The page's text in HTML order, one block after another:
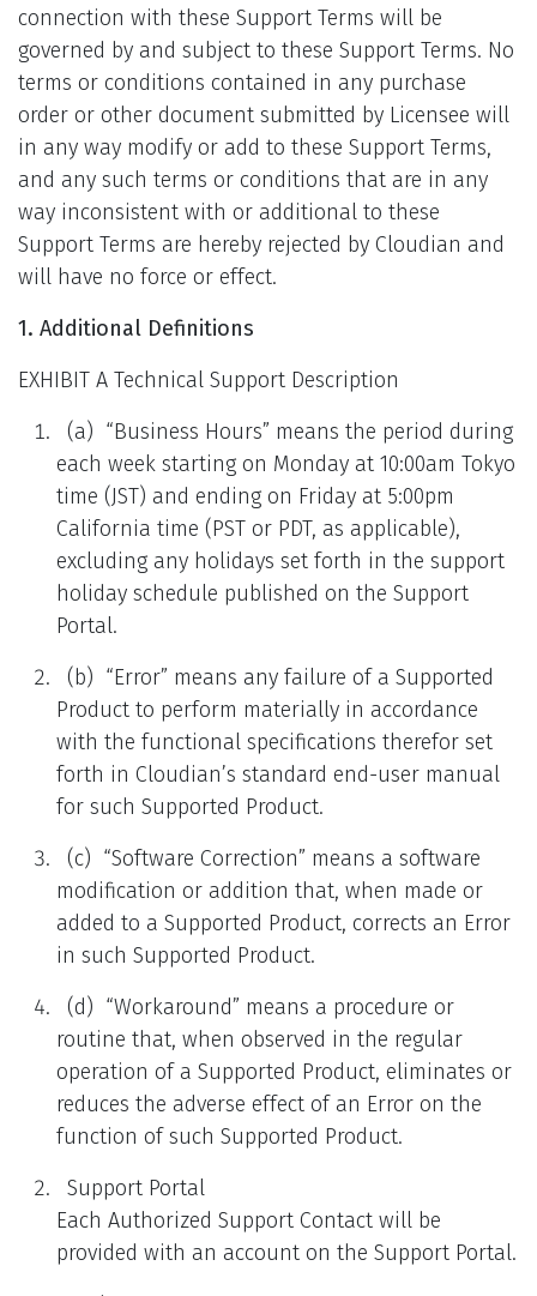
connection with these Support Terms will be
governed by and subject to these Support Terms. No
terms or conditions contained in any purchase
order or other document submitted by Licensee will
in any way modify or add to these Support Terms,
and any such terms or conditions that are in any
way inconsistent with or additional to these
Support Terms are hereby rejected by Cloudian and
will have no force or effect.
1. Additional Definitions
EXHIBIT A Technical Support Description
(a) “Business Hours” means the period during
each week starting on Monday at 10:00am Tokyo
time (JST) and ending on Friday at 5:00pm
California time (PST or PDT, as applicable),
excluding any holidays set forth in the support
holiday schedule published on the Support
Portal.
(b) “Error” means any failure of a Supported
Product to perform materially in accordance
with the functional specifications therefor set
forth in Cloudian’s standard end-user manual
for such Supported Product.
(c) “Software Correction” means a software
modification or addition that, when made or
added to a Supported Product, corrects an Error
in such Supported Product.
(d) “Workaround” means a procedure or
routine that, when observed in the regular
operation of a Supported Product, eliminates or
reduces the adverse effect of an Error on the
function of such Supported Product.
Support Portal
Each Authorized Support Contact will be
provided with an account on the Support Portal.